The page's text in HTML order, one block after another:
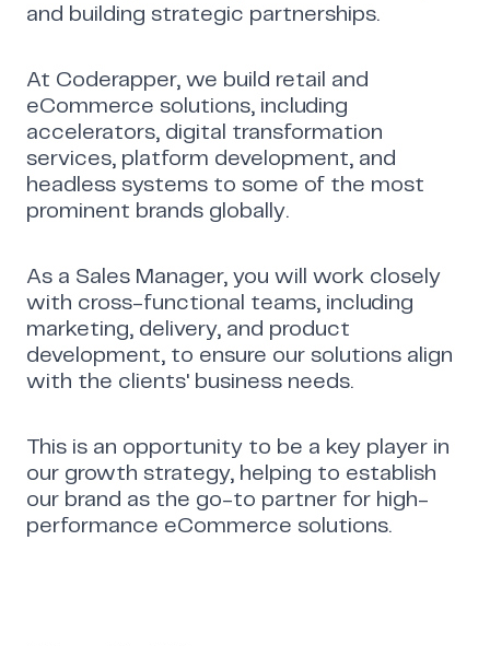
and building strategic partnerships.
At Coderapper, we build retail and
eCommerce solutions, including
accelerators, digital transformation
services, platform development, and
headless systems to some of the most
prominent brands globally.
As a Sales Manager, you will work closely
with cross-functional teams, including
marketing, delivery, and product
development, to ensure our solutions align
with the clients' business needs.
This is an opportunity to be a key player in
our growth strategy, helping to establish
our brand as the go-to partner for high-
performance eCommerce solutions.
enquiry@coderapper.com
FrederictonMelbourneBengaluru Chennai